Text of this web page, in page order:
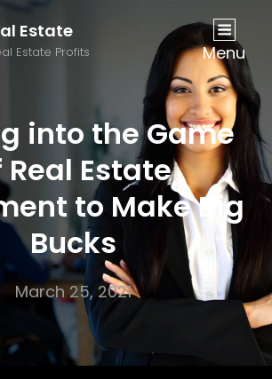
Estate
Estate Profits Menu
into the Game
Real Estate
to Make Big
Bucks
March 25, 2021